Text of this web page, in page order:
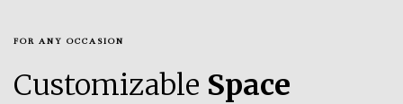
FOR ANY OCCASION
Customizable Space